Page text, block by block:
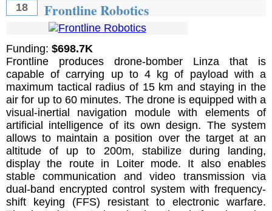
18 Frontline Robotics
Funding: $698.7K
Frontline produces drone-bomber Linza that is
capable of carrying up to 4 kg of payload with a
maximum tactical radius of 15 km and staying in the
air for up to 60 minutes. The drone is equipped with a
visual-inertial navigation module with elements of
artificial intelligence of its own design. The system
allows to maintain a position over the target at an
altitude of up to 200m, stabilize during landing,
display the route in Loiter mode. It also enables
stable communication and video transmission via
dual-band encrypted control system with frequency-
shift keying (FFS) resistant to electronic warfare.